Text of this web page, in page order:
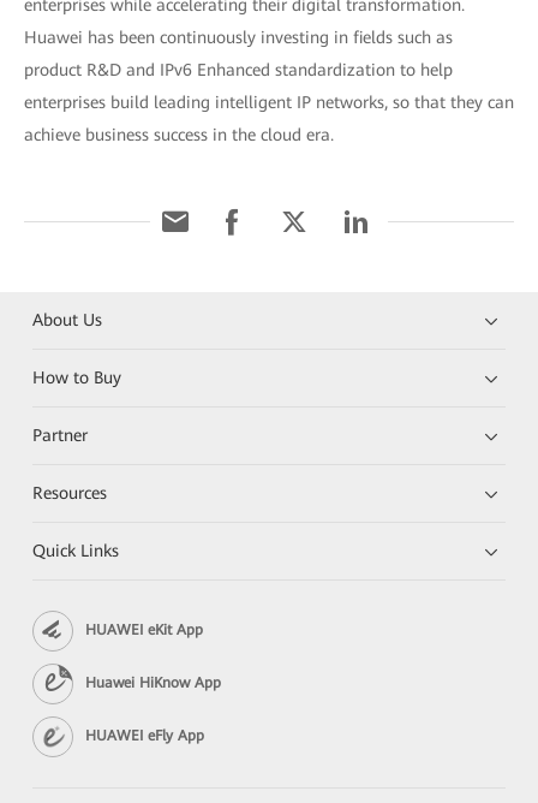
enterprises while accelerating their digital transformation.
Huawei has been continuously investing in fields such as
product R&D and IPv6 Enhanced standardization to help
enterprises build leading intelligent IP networks, so that they can
achieve business success in the cloud era.
About Us
How to Buy
Partner
Resources
Quick Links
HUAWEI eKit App
Huawei HiKnow App
HUAWEI eFly App